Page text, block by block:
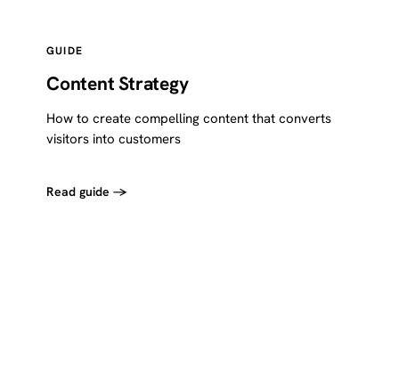
GUIDE
Content Strategy
How to create compelling content that converts
visitors into customers
Read guide →